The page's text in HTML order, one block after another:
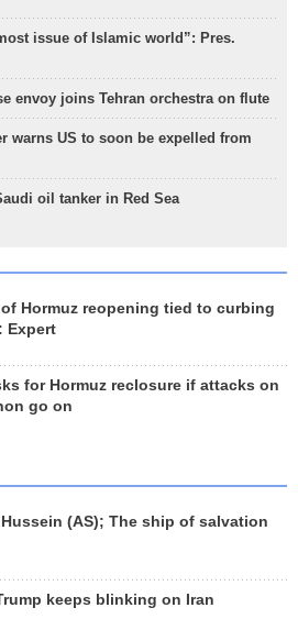
issue of Islamic world”: Pres.
envoy joins Tehran orchestra on flute
warns US to soon be expelled from
oil tanker in Red Sea
Hormuz reopening tied to curbing
Expert
for Hormuz reclosure if attacks on
go on
Hussein (AS); The ship of salvation
keeps blinking on Iran